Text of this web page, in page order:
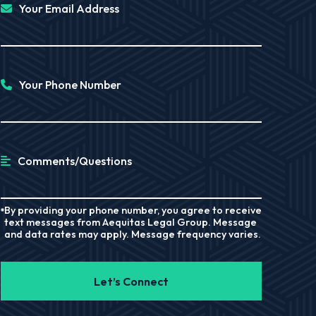
Your Email Address
Your Phone Number
Comments/Questions
By providing your phone number, you agree to receive
text messages from Aequitas Legal Group. Message
and data rates may apply. Message frequency varies.
Let’s Connect